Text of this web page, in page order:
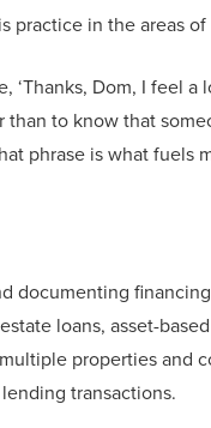
practice in the areas
‘Thanks, Dom, I feel
than to know that
phrase is what fuels
documenting
loans, asset-
properties and
transactions.